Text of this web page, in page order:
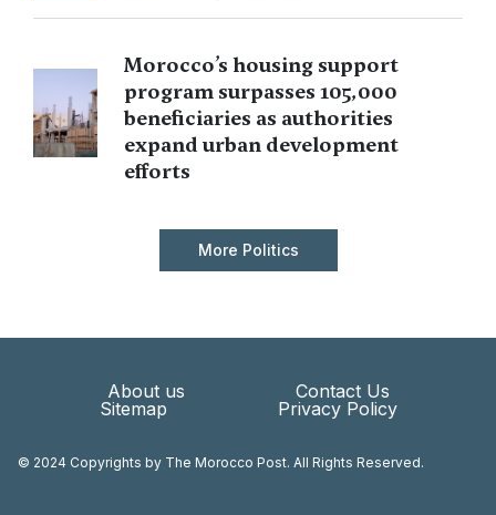
Morocco’s housing support
program surpasses 105,000
beneficiaries as authorities
expand urban development
efforts
More Politics
About us
Contact Us
Sitemap
Privacy Policy
© 2024 Copyrights by The Morocco Post. All Rights Reserved.